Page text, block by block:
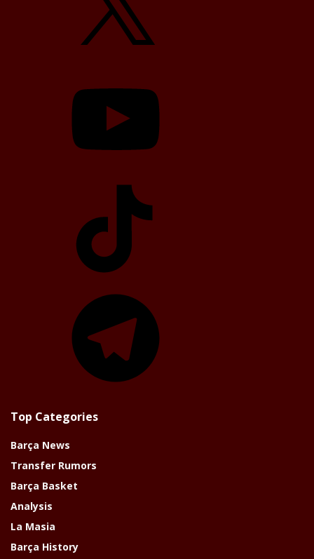
Top Categories
Barça News
Transfer Rumors
Barça Basket
Analysis
La Masia
Barça History